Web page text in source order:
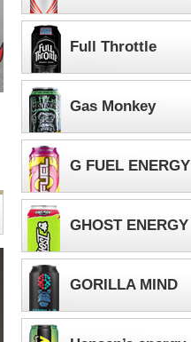
Full Throttle
Gas Monkey
G FUEL ENERGY
GHOST ENERGY
GORILLA MIND